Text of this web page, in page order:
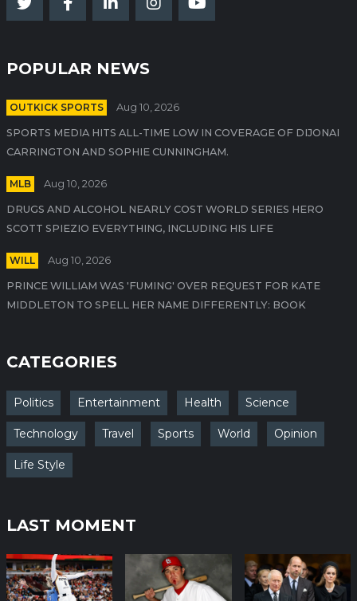
POPULAR NEWS
OUTKICK SPORTS Aug 10, 2026
SPORTS MEDIA HITS ALL-TIME LOW IN COVERAGE OF DIJONAI
CARRINGTON AND SOPHIE CUNNINGHAM.
MLB Aug 10, 2026
DRUGS AND ALCOHOL NEARLY COST WORLD SERIES HERO
SCOTT SPIEZIO EVERYTHING, INCLUDING HIS LIFE
WILL Aug 10, 2026
PRINCE WILLIAM WAS 'FUMING' OVER REQUEST FOR KATE
MIDDLETON TO SPELL HER NAME DIFFERENTLY: BOOK
CATEGORIES
Politics Entertainment Health Science
Technology Travel Sports World Opinion
Life Style
LAST MOMENT